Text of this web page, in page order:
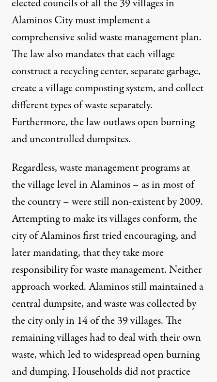
elected councils of all the 39 villages in
Alaminos City must implement a
comprehensive solid waste management plan.
The law also mandates that each village
construct a recycling center, separate garbage,
create a village composting system, and collect
different types of waste separately.
Furthermore, the law outlaws open burning
and uncontrolled dumpsites.
Regardless, waste management programs at
the village level in Alaminos – as in most of
the country – were still non-existent by 2009.
Attempting to make its villages conform, the
city of Alaminos first tried encouraging, and
later mandating, that they take more
responsibility for waste management. Neither
approach worked. Alaminos still maintained a
central dumpsite, and waste was collected by
the city only in 14 of the 39 villages. The
remaining villages had to deal with their own
waste, which led to widespread open burning
and dumping. Households did not practice